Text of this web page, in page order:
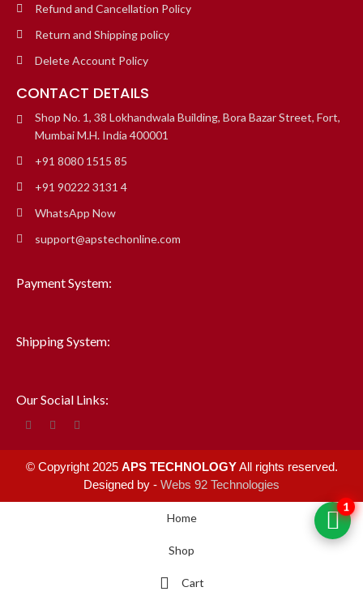
Refund and Cancellation Policy
Return and Shipping policy
Delete Account Policy
CONTACT DETAILS
Shop No. 1, 38 Lokhandwala Building, Bora Bazar Street, Fort,
Mumbai M.H. India 400001
+91 8080 1515 85
+91 90222 3131 4
WhatsApp Now
support@apstechonline.com
Payment System:
Shipping System:
Our Social Links:
1
© Copyright 2025 APS TECHNOLOGYAll rights reserved.
Designed by - Webs 92 Technologies
Home
Shop
Cart